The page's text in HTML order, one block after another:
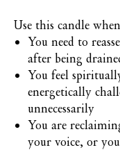
Use this candle
You need to
after being
You feel
energetically
unnecessarily
You are
your voice, or